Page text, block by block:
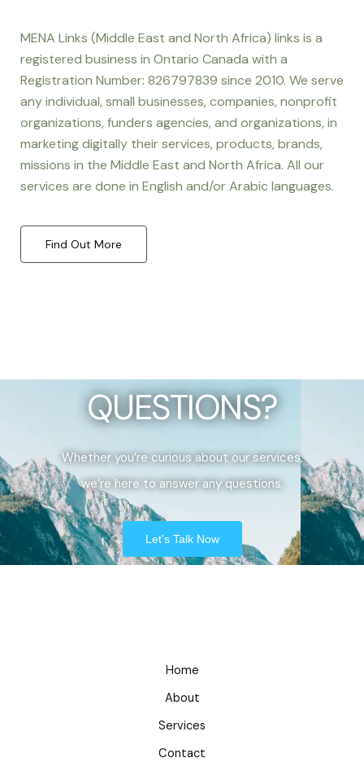
MENA Links (Middle East and North Africa) links is a
registered business in Ontario Canada with a
Registration Number: 826797839 since 2010. We serve
any individual, small businesses, companies, nonprofit
organizations, funders agencies, and organizations, in
marketing digitally their services, products, brands,
missions in the Middle East and North Africa. All our
services are done in English and/or Arabic languages.
Find Out More
QUESTIONS?
Whether you’re curious about our services,
we’re here to answer any questions.
Let's Talk Now
Home
About
Services
Contact